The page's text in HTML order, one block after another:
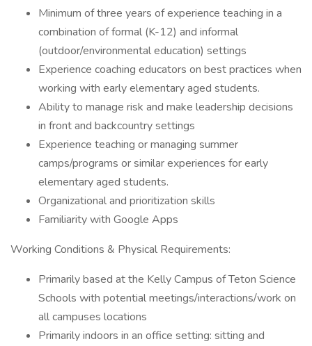
Minimum of three years of experience teaching in a
combination of formal (K-12) and informal
(outdoor/environmental education) settings
Experience coaching educators on best practices when
working with early elementary aged students.
Ability to manage risk and make leadership decisions
in front and backcountry settings
Experience teaching or managing summer
camps/programs or similar experiences for early
elementary aged students.
Organizational and prioritization skills
Familiarity with Google Apps
Working Conditions & Physical Requirements:
Primarily based at the Kelly Campus of Teton Science
Schools with potential meetings/interactions/work on
all campuses locations
Primarily indoors in an office setting: sitting and